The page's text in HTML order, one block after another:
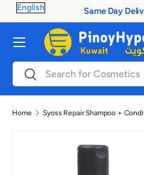
Skip to content
Same Day Delivery
SearchSearch
Menu
Home Syoss Repair Shampoo +